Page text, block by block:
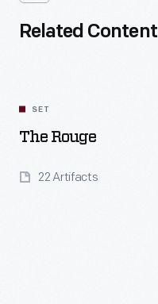
Related Content
SET
The Rouge
22 Artifacts